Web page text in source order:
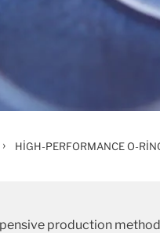
› HIGH-PERFORMANCE O-
production